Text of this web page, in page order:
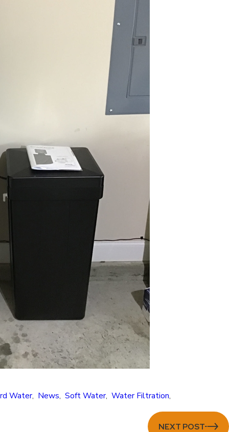
Water, News, Soft Water, Water Filtration,
NEXT POST